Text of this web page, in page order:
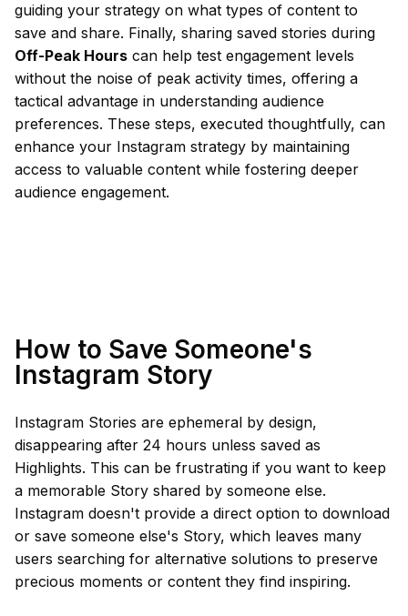
guiding your strategy on what types of content to
save and share. Finally, sharing saved stories during
Off-Peak Hours can help test engagement levels
without the noise of peak activity times, offering a
tactical advantage in understanding audience
preferences. These steps, executed thoughtfully, can
enhance your Instagram strategy by maintaining
access to valuable content while fostering deeper
audience engagement.
How to Save Someone's
Instagram Story
Instagram Stories are ephemeral by design,
disappearing after 24 hours unless saved as
Highlights. This can be frustrating if you want to keep
a memorable Story shared by someone else.
Instagram doesn't provide a direct option to download
or save someone else's Story, which leaves many
users searching for alternative solutions to preserve
precious moments or content they find inspiring.